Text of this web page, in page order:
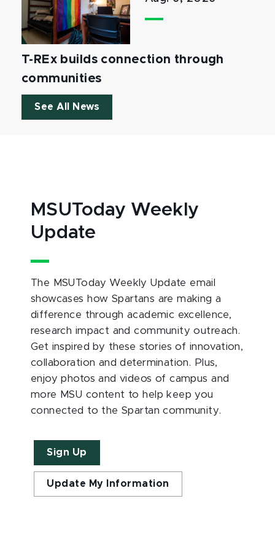
T-REx builds connection through
communities
See All News
MSUToday Weekly
Update
The MSUToday Weekly Update email
showcases how Spartans are making a
difference through academic excellence,
research impact and community outreach.
Get inspired by these stories of innovation,
collaboration and determination. Plus,
enjoy photos and videos of campus and
more MSU content to help keep you
connected to the Spartan community.
Sign Up
Update My Information